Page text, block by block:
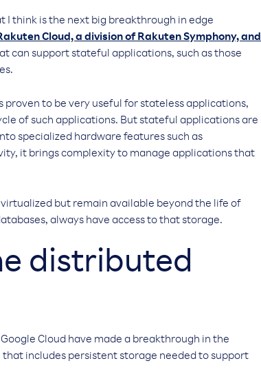
I think is the next big breakthrough in edge
Cloud, a division of Rakuten Symphony, and
can support stateful applications, such as those
to be very useful for stateless applications,
of such applications. But stateful applications are
specialized hardware features such as
it brings complexity to manage applications that
but remain available beyond the life of
always have access to that storage.
distributed
Cloud have made a breakthrough in the
includes persistent storage needed to support